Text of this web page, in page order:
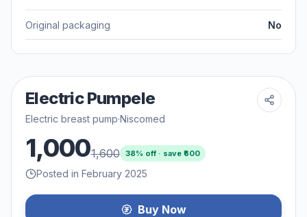
Original packaging No
Electric Pumpele
Electric breast pump·Niscomed
1,0001,600 38% off · save ₹ 600
Posted in February 2025
Buy Now